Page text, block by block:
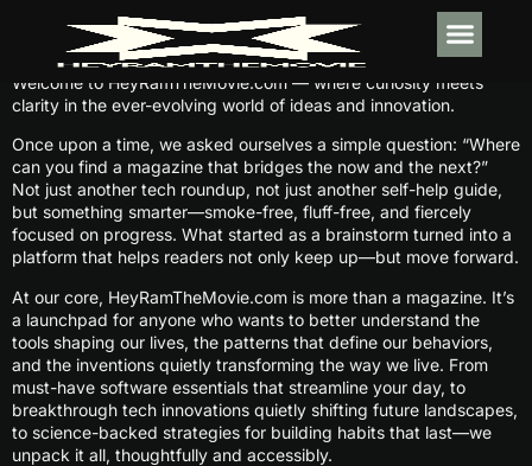
Welcome to HeyRamTheMovie.com — where curiosity meets
clarity in the ever-evolving world of ideas and innovation.
Once upon a time, we asked ourselves a simple question: “Where
can you find a magazine that bridges the now and the next?”
Not just another tech roundup, not just another self-help guide,
but something smarter—smoke-free, fluff-free, and fiercely
focused on progress. What started as a brainstorm turned into a
platform that helps readers not only keep up—but move forward.
At our core, HeyRamTheMovie.com is more than a magazine. It’s
a launchpad for anyone who wants to better understand the
tools shaping our lives, the patterns that define our behaviors,
and the inventions quietly transforming the way we live. From
must-have software essentials that streamline your day, to
breakthrough tech innovations quietly shifting future landscapes,
to science-backed strategies for building habits that last—we
unpack it all, thoughtfully and accessibly.